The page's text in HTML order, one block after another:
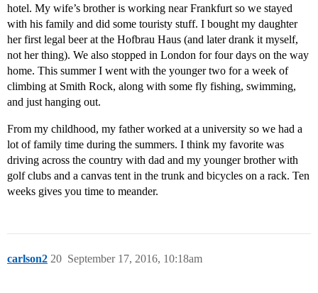
hotel. My wife’s brother is working near Frankfurt so we stayed
with his family and did some touristy stuff. I bought my daughter
her first legal beer at the Hofbrau Haus (and later drank it myself,
not her thing). We also stopped in London for four days on the way
home. This summer I went with the younger two for a week of
climbing at Smith Rock, along with some fly fishing, swimming,
and just hanging out.
From my childhood, my father worked at a university so we had a
lot of family time during the summers. I think my favorite was
driving across the country with dad and my younger brother with
golf clubs and a canvas tent in the trunk and bicycles on a rack. Ten
weeks gives you time to meander.
carlson2 September 17, 2016, 10:18am
20